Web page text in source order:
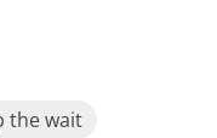
the wait